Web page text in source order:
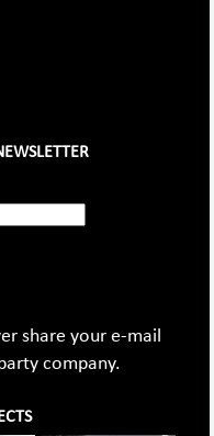
share your e-mail
company.